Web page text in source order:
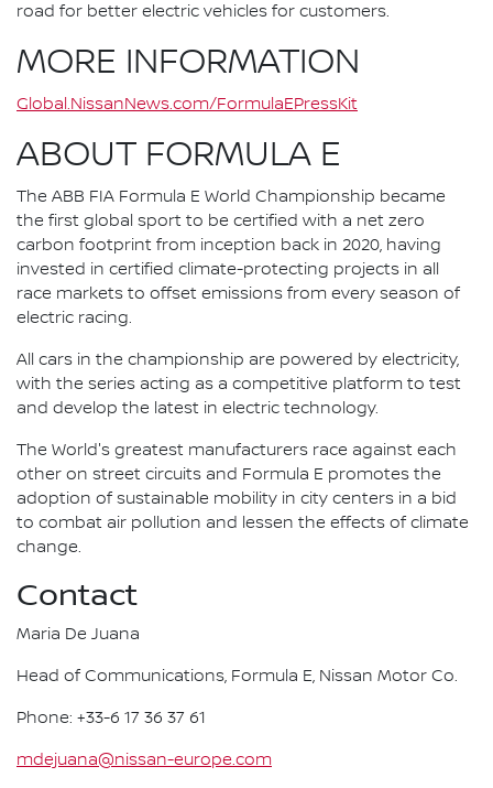
road for better electric vehicles for customers.
MORE INFORMATION
Global.NissanNews.com/FormulaEPressKit
ABOUT FORMULA E
The ABB FIA Formula E World Championship became
the first global sport to be certified with a net zero
carbon footprint from inception back in 2020, having
invested in certified climate-protecting projects in all
race markets to offset emissions from every season of
electric racing.
All cars in the championship are powered by electricity,
with the series acting as a competitive platform to test
and develop the latest in electric technology.
The World's greatest manufacturers race against each
other on street circuits and Formula E promotes the
adoption of sustainable mobility in city centers in a bid
to combat air pollution and lessen the effects of climate
change.
Contact
Maria De Juana
Head of Communications, Formula E, Nissan Motor Co.
Phone: +33-6 17 36 37 61
mdejuana@nissan-europe.com